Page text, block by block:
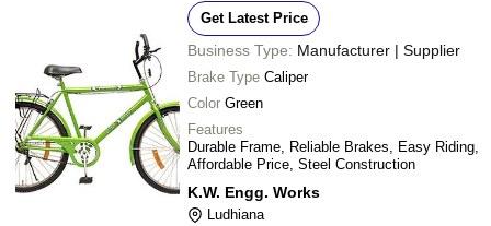
Get Latest Price
Business Type: Manufacturer | Supplier
Brake Type Caliper
Color Green
Features
Durable Frame, Reliable Brakes, Easy Riding,
Affordable Price, Steel Construction
K.W. Engg. Works
Ludhiana